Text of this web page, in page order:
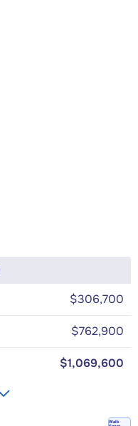
$306,700
$762,900
$1,069,600
Walk